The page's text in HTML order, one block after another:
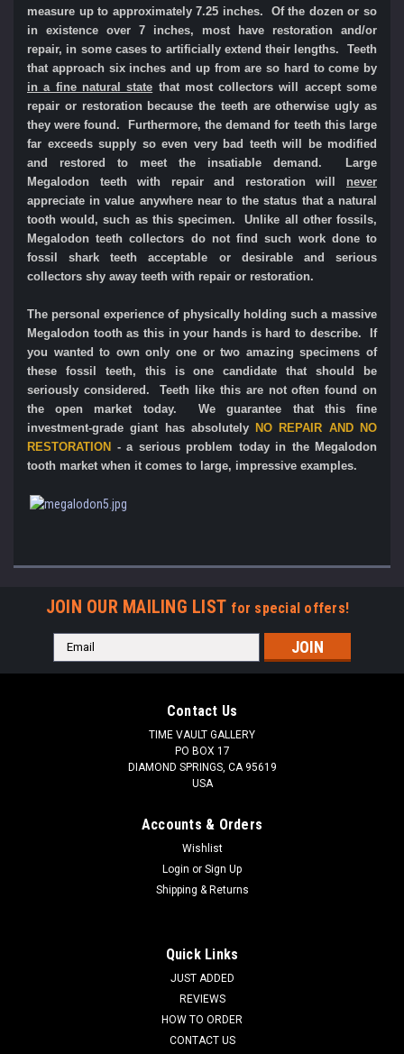
measure up to approximately 7.25 inches. Of the dozen or so
in existence over 7 inches, most have restoration and/or
repair, in some cases to artificially extend their lengths. Teeth
that approach six inches and up from are so hard to come by
in a fine natural state that most collectors will accept some
repair or restoration because the teeth are otherwise ugly as
they were found. Furthermore, the demand for teeth this large
far exceeds supply so even very bad teeth will be modified
and restored to meet the insatiable demand. Large
Megalodon teeth with repair and restoration will never
appreciate in value anywhere near to the status that a natural
tooth would, such as this specimen. Unlike all other fossils,
Megalodon teeth collectors do not find such work done to
fossil shark teeth acceptable or desirable and serious
collectors shy away teeth with repair or restoration.
The personal experience of physically holding such a massive
Megalodon tooth as this in your hands is hard to describe.
If
you wanted to own only one or two amazing specimens of
these fossil teeth, this is one candidate that should be
seriously considered. Teeth like this are not often found on
the open market today. We guarantee that this fine
investment-grade giant has absolutely NO REPAIR AND NO
RESTORATION - a serious problem today in the Megalodon
tooth market when it comes to large, impressive examples.
JOIN OUR MAILING LIST for special offers!
Email
Address
Contact Us
TIME VAULT GALLERY
PO BOX 17
DIAMOND SPRINGS, CA 95619
USA
Accounts & Orders
Wishlist
Login or Sign Up
Shipping & Returns
Quick Links
JUST ADDED
REVIEWS
HOW TO ORDER
CONTACT US